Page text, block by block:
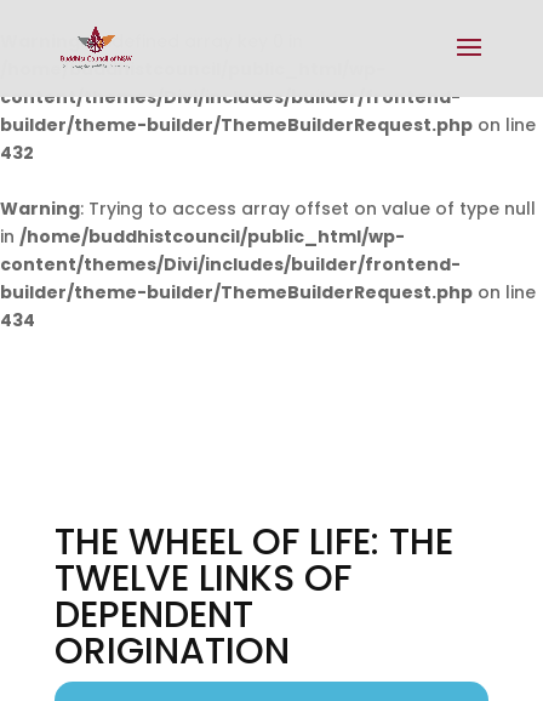
Warning: Undefined array key 0 in
/home/buddhistcouncil/public_html/wp-
content/themes/Divi/includes/builder/frontend-
builder/theme-builder/ThemeBuilderRequest.php on line
432
Warning: Trying to access array offset on value of type null
in /home/buddhistcouncil/public_html/wp-
content/themes/Divi/includes/builder/frontend-
builder/theme-builder/ThemeBuilderRequest.php on line
434
THE WHEEL OF LIFE: THE
TWELVE LINKS OF
DEPENDENT
ORIGINATION